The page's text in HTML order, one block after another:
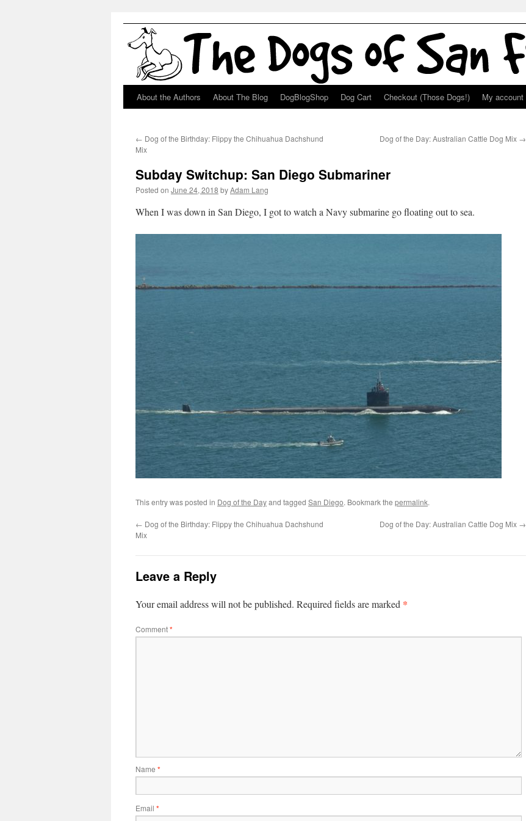
Skip
content
About the Authors About The Blog DogBlogShop Dog Cart Checkout (Those Dogs!) My account
← Dog of the Birthday: Flippy the Chihuahua Dachshund
Mix
Dog of the Day: Australian Cattle Dog Mix →
Subday Switchup: San Diego Submariner
Posted on June 24, 2018 byAdam Lang
When I was down in San Diego, I got to watch a Navy submarine go floating out to sea.
This entry was posted in Dog of the Dayand tagged San Diego. Bookmark the permalink.
← Dog of the Birthday: Flippy the Chihuahua Dachshund
Mix
Dog of the Day: Australian Cattle Dog Mix →
Leave a Reply
Your email address will not be published. Required fields are marked *
Comment*
Name *
Email *